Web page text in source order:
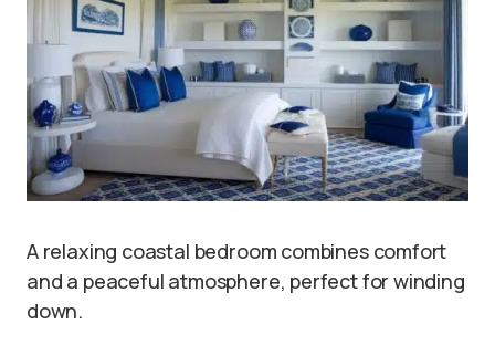
A relaxing coastal bedroom combines comfort
and a peaceful atmosphere, perfect for winding
down.